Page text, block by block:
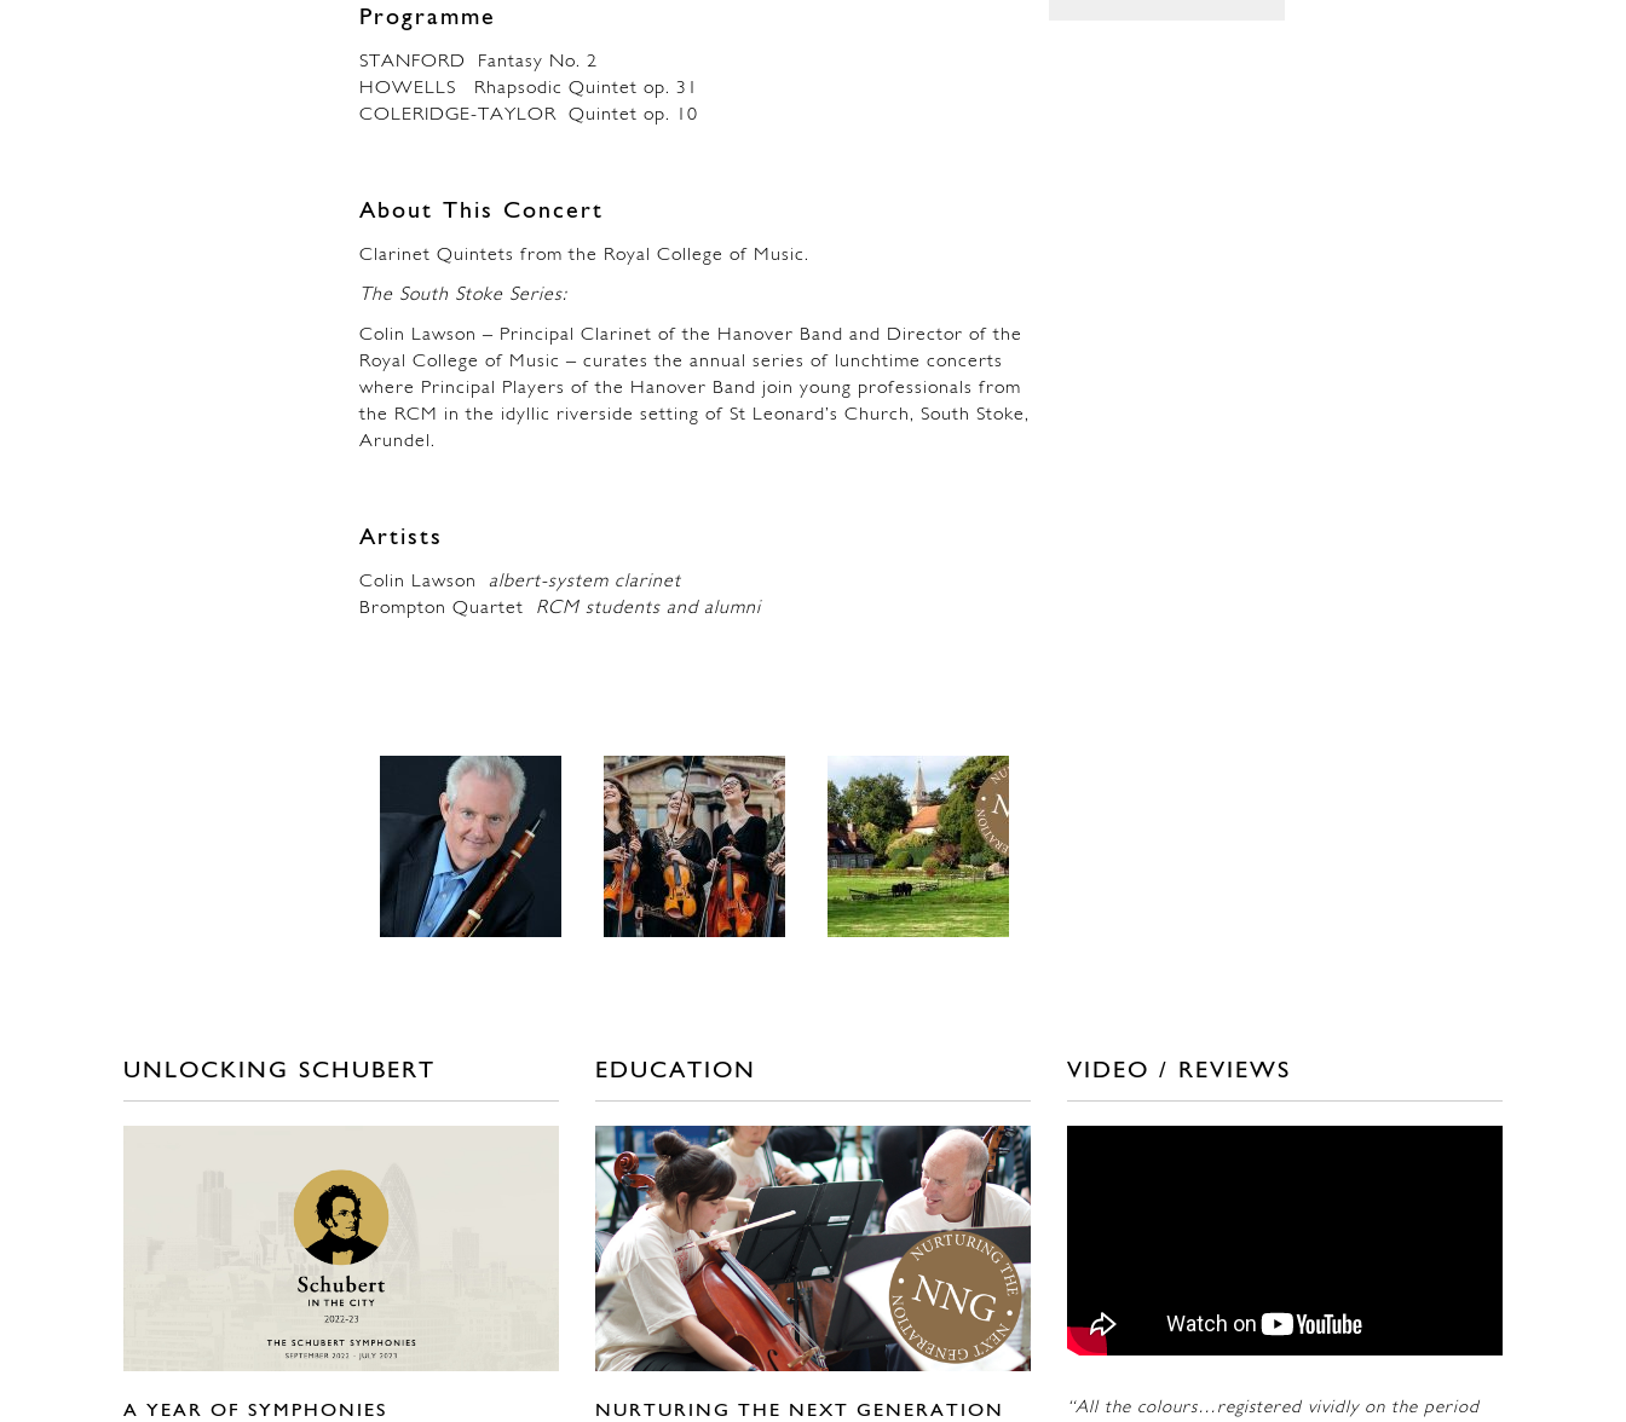
Programme
STANFORD Fantasy No. 2
HOWELLS Rhapsodic Quintet op. 31
COLERIDGE-TAYLOR Quintet op. 10
About This Concert
Clarinet Quintets from the Royal College of Music.
The South Stoke Series:
Colin Lawson – Principal Clarinet of the Hanover Band and Director of the
Royal College of Music – curates the annual series of lunchtime concerts
where Principal Players of the Hanover Band join young professionals from
the RCM in the idyllic riverside setting of St Leonard’s Church, South Stoke,
Arundel.
Artists
Colin Lawson albert-system clarinet
Brompton Quartet RCM students and alumni
UNLOCKING SCHUBERT
A YEAR OF SYMPHONIES
EDUCATION
NURTURING THE NEXT GENERATION
VIDEO / REVIEWS
“All the colours…registered vividly on the period